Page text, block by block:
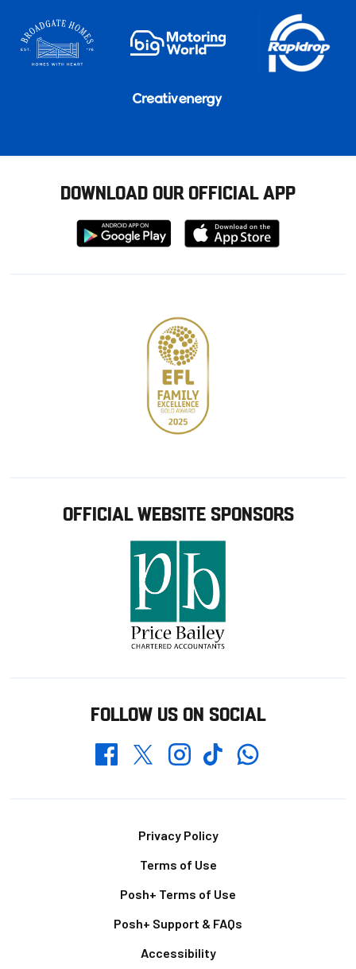
DOWNLOAD OUR OFFICIAL APP
Download
from
Download
from
OFFICIAL WEBSITE SPONSORS
FOLLOW US ON SOCIAL
FacebookTwitterInstagramTikTokWhatsapp
Privacy Policy
Terms of Use
Posh+ Terms of Use
Posh+ Support & FAQs
Accessibility